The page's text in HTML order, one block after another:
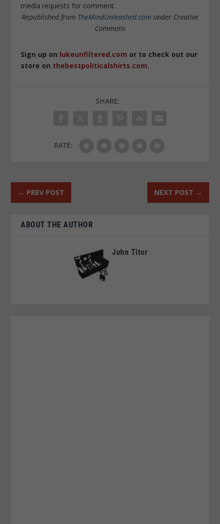
media requests for comment.
Republished from TheMindUnleashed.com under Creative
Commons
Sign up on lukeunfiltered.com or to check out our
store on thebestpoliticalshirts.com.
SHARE:
RATE:
← PREV POST NEXT POST →
ABOUT THE AUTHOR
John Titor